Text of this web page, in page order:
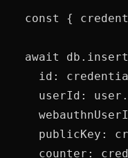
const {
await
id:
userId:
publicKey:
counter: